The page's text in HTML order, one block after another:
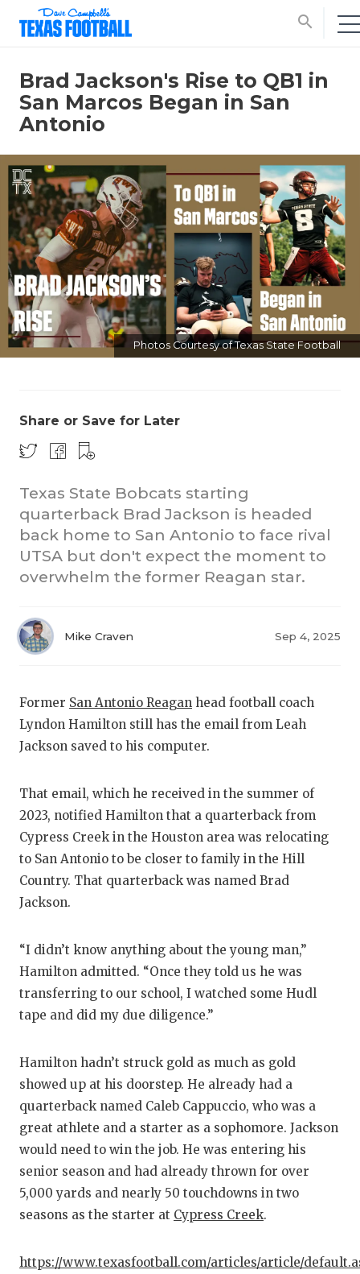
search
HATTIE
LOVE
MR.
Brad Jackson's Rise to QB1 in
San Marcos Began in San
Antonio
Photos Courtesy of Texas State Football
Share or Save for Later
Texas State Bobcats starting
quarterback Brad Jackson is headed
back home to San Antonio to face rival
UTSA but don't expect the moment to
overwhelm the former Reagan star.
Mike Craven Sep 4, 2025
Former San Antonio Reagan head football coach
Lyndon Hamilton still has the email from Leah
Jackson saved to his computer.
That email, which he received in the summer of
2023, notified Hamilton that a quarterback from
Cypress Creek in the Houston area was relocating
to San Antonio to be closer to family in the Hill
Country. That quarterback was named Brad
Jackson.
“I didn’t know anything about the young man,”
Hamilton admitted. “Once they told us he was
transferring to our school, I watched some Hudl
tape and did my due diligence.”
Hamilton hadn’t struck gold as much as gold
showed up at his doorstep. He already had a
quarterback named Caleb Cappuccio, who was a
great athlete and a starter as a sophomore. Jackson
would need to win the job. He was entering his
senior season and had already thrown for over
5,000 yards and nearly 50 touchdowns in two
seasons as the starter at Cypress Creek.
https://www.texasfootball.com/articles/article/